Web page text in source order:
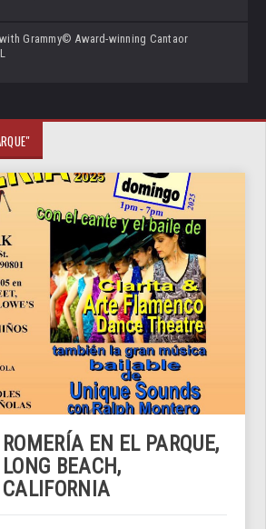
with Grammy© Award-winning Cantaor
ROMERÍA EN EL PARQUE,
LONG BEACH,
CALIFORNIA